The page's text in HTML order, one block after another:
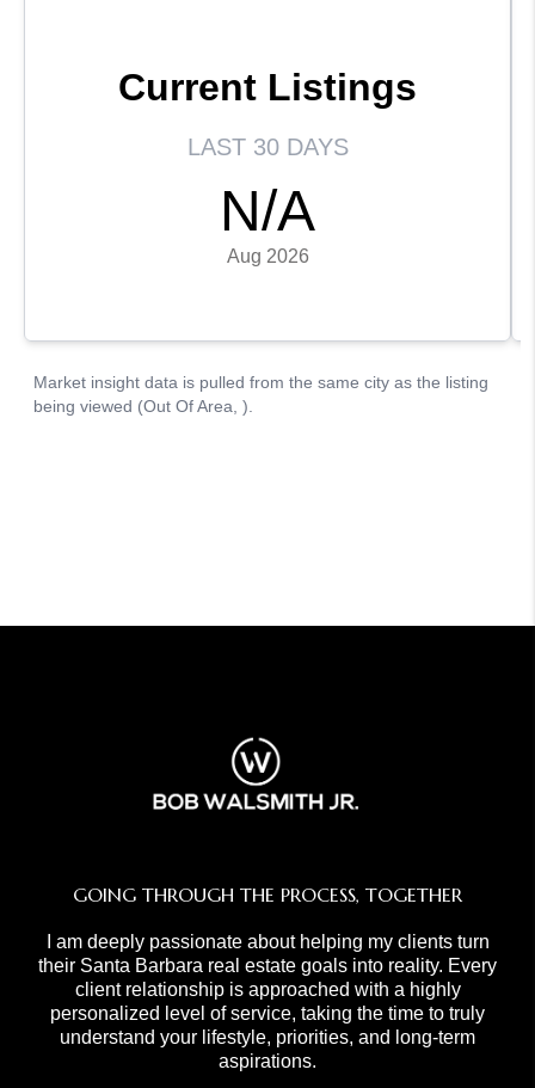
GOING THROUGH THE PROCESS, TOGETHER
I am deeply passionate about helping my clients turn
their Santa Barbara real estate goals into reality. Every
client relationship is approached with a highly
personalized level of service, taking the time to truly
understand your lifestyle, priorities, and long-term
aspirations.